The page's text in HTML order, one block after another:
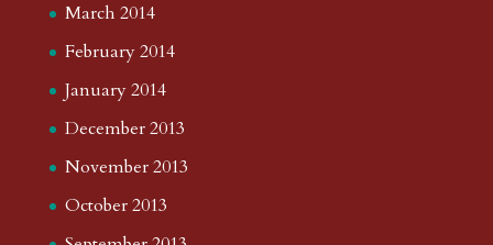
March 2014
February 2014
January 2014
December 2013
November 2013
October 2013